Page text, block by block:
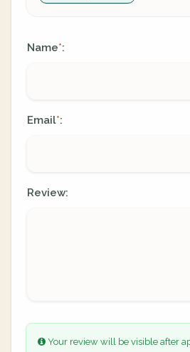
Name*:
Email*:
Review:
Your review will be visible after